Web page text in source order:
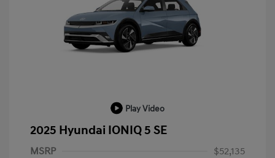
Play Video
2025 Hyundai IONIQ 5 SE
MSRP
$52,135